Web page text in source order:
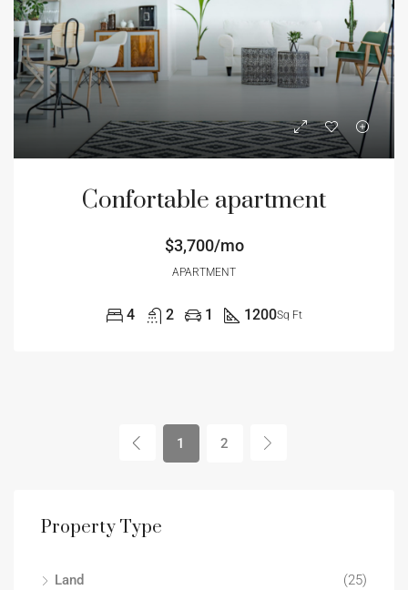
Confortable apartment
$3,700/mo
APARTMENT
4 2 1 1200Sq Ft
1 2
Property Type
Land
(25)